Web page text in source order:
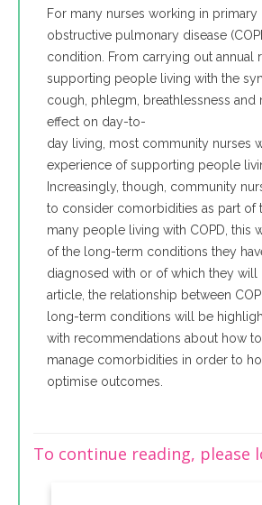
For many nurses working in primary
obstructive pulmonary disease
condition. From carrying out annual
supporting people living with the
cough, phlegm, breathlessness and
effect on day-to-
day living, most community nurses
experience of supporting people
Increasingly, though, community
to consider comorbidities as part of
many people living with COPD, this
of the long-term conditions they
diagnosed with or of which they will
article, the relationship between
long-term conditions will be
with recommendations about how
manage comorbidities in order to
optimise outcomes.
To continue reading, please